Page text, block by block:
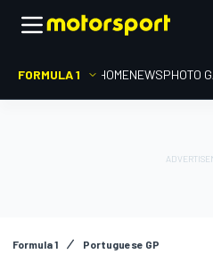
FORMULA 1 HOMENEWSPHOTO
Formula 1 Portuguese GP